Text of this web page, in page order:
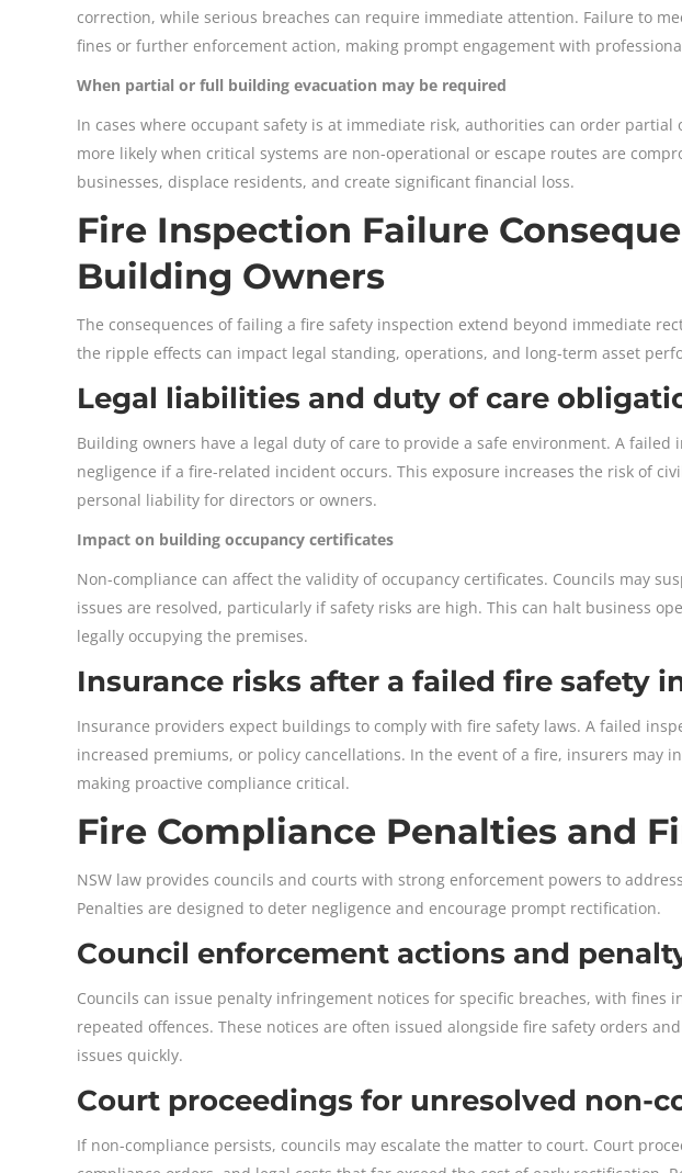
correction, while serious breaches can require immediate attention. Failure to
fines or further enforcement action, making prompt engagement with
When partial or full building evacuation may be required
In cases where occupant safety is at immediate risk, authorities can order
more likely when critical systems are non-operational or escape routes are
businesses, displace residents, and create significant financial loss.
Fire Inspection Failure
Building Owners
The consequences of failing a fire safety inspection extend beyond immediate
the ripple effects can impact legal standing, operations, and long-term asset
Legal liabilities and duty of care
Building owners have a legal duty of care to provide a safe environment. A failed
negligence if a fire-related incident occurs. This exposure increases the risk of
personal liability for directors or owners.
Impact on building occupancy certificates
Non-compliance can affect the validity of occupancy certificates. Councils may
issues are resolved, particularly if safety risks are high. This can halt business
legally occupying the premises.
Insurance risks after a failed fire safety
Insurance providers expect buildings to comply with fire safety laws. A failed
increased premiums, or policy cancellations. In the event of a fire, insurers may
making proactive compliance critical.
Fire Compliance Penalties and
NSW law provides councils and courts with strong enforcement powers to
Penalties are designed to deter negligence and encourage prompt rectification.
Council enforcement actions and
Councils can issue penalty infringement notices for specific breaches, with fines
repeated offences. These notices are often issued alongside fire safety orders
issues quickly.
Court proceedings for unresolved non-
If non-compliance persists, councils may escalate the matter to court. Court